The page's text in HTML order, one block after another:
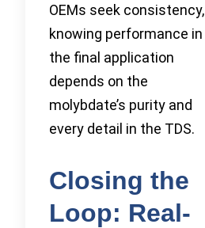
OEMs seek consistency,
knowing performance in
the final application
depends on the
molybdate’s purity and
every detail in the TDS.
Closing the
Loop: Real-